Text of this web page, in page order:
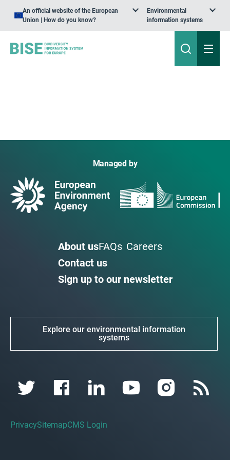
An official website of the European
Union | How do you know?
Environmental
information systems
Managed by
About usFAQs Careers
Contact us
Sign up to our newsletter
Explore our environmental information
systems
PrivacySitemapCMS Login